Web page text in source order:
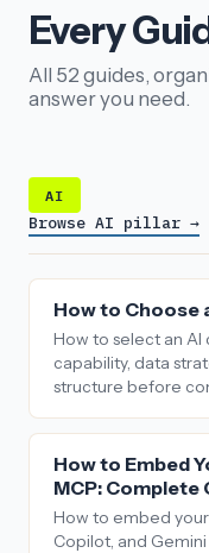
Every
All 52 guides,
answer you need.
AI
Browse AI pillar →
How to Choose
How to select an AI
capability, data
structure before
How to Embed
MCP: Complete
How to embed your
Copilot, and